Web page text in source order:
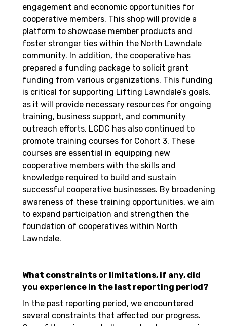
engagement and economic opportunities for
cooperative members. This shop will provide a
platform to showcase member products and
foster stronger ties within the North Lawndale
community. In addition, the cooperative has
prepared a funding package to solicit grant
funding from various organizations. This funding
is critical for supporting Lifting Lawndale’s goals,
as it will provide necessary resources for ongoing
training, business support, and community
outreach efforts. LCDC has also continued to
promote training courses for Cohort 3. These
courses are essential in equipping new
cooperative members with the skills and
knowledge required to build and sustain
successful cooperative businesses. By broadening
awareness of these training opportunities, we aim
to expand participation and strengthen the
foundation of cooperatives within North
Lawndale.
What constraints or limitations, if any, did
you experience in the last reporting period?
In the past reporting period, we encountered
several constraints that affected our progress.